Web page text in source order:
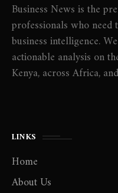
Business News is the
professionals who
business intelligence.
actionable analysis on
Kenya, across Africa,
LINKS
Home
About Us